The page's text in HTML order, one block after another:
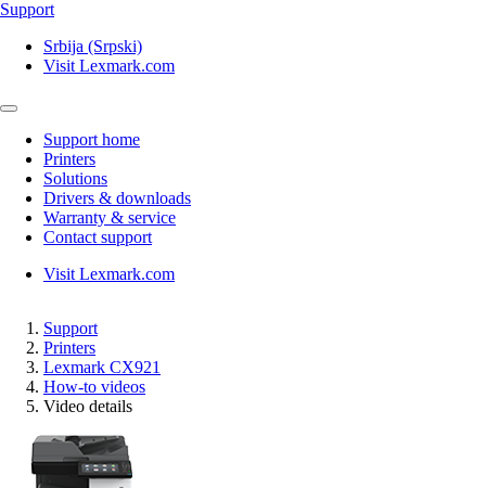
Support
Srbija (Srpski)
Visit Lexmark.com
Support home
Printers
Solutions
Drivers & downloads
Warranty & service
Contact support
Visit Lexmark.com
Support
Printers
Lexmark CX921
How-to videos
Video details